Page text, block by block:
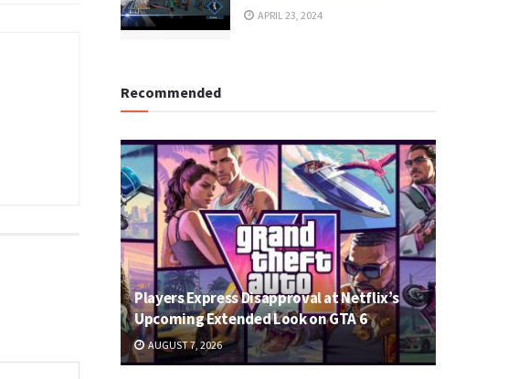
APRIL 23, 2024
Recommended
Players Express Disapproval at Netflix’s
Upcoming Extended Look on GTA 6
AUGUST 7, 2026